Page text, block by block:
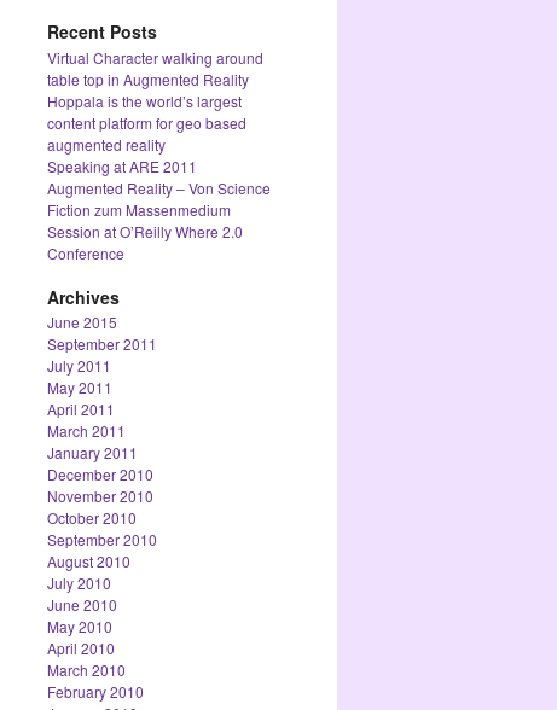
Recent Posts
Virtual Character walking around
table top in Augmented Reality
Hoppala is the world’s largest
content platform for geo based
augmented reality
Speaking at ARE 2011
Augmented Reality – Von Science
Fiction zum Massenmedium
Session at O’Reilly Where 2.0
Conference
Archives
June 2015
September 2011
July 2011
May 2011
April 2011
March 2011
January 2011
December 2010
November 2010
October 2010
September 2010
August 2010
July 2010
June 2010
May 2010
April 2010
March 2010
February 2010